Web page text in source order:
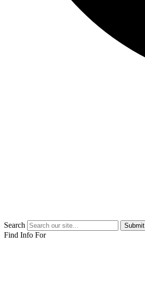
Search Submit
Find Info For